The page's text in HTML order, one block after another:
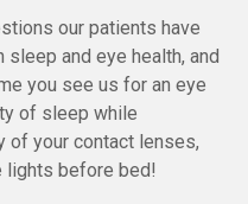
our patients have
and eye health, and
you see us for an eye
of sleep while
of your contact lenses,
lights before bed!